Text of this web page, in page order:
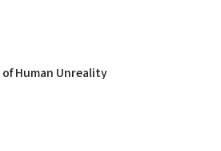
of Human Unreality